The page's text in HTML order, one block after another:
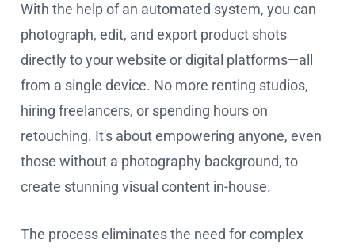
With the help of an automated system, you can
photograph, edit, and export product shots
directly to your website or digital platforms—all
from a single device. No more renting studios,
hiring freelancers, or spending hours on
retouching. It's about empowering anyone, even
those without a photography background, to
create stunning visual content in-house.
The process eliminates the need for complex